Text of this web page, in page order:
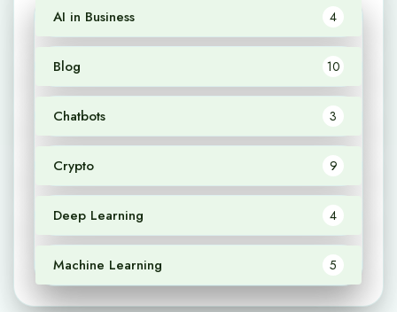
AI in Business 4
Blog 10
Chatbots 3
Crypto 9
Deep Learning 4
Machine Learning 5